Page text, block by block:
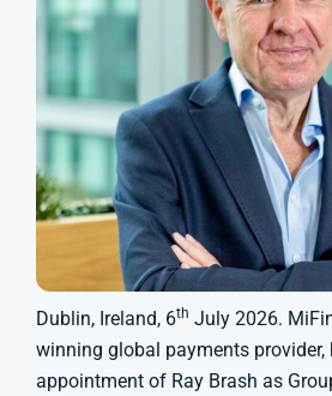
Dublin, Ireland, 6th July 2026.
winning global payments provider,
appointment of Ray Brash as